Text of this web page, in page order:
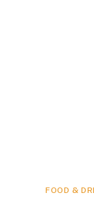
FOOD &